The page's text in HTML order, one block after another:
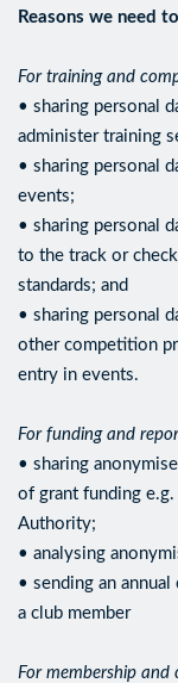
Reasons we need
For training and
• sharing personal
administer training
• sharing personal
events;
• sharing personal
to the track or
standards; and
• sharing personal
other competition
entry in events.
For funding and
• sharing
of grant funding e.g.
Authority;
• analysing
• sending an
a club member
For membership and